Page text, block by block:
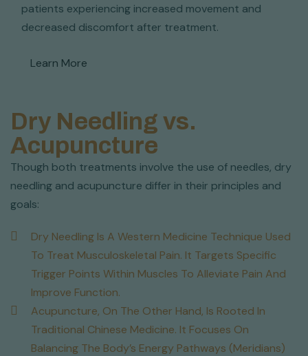
patients experiencing increased movement and
decreased discomfort after treatment.
Learn More
Dry Needling vs.
Acupuncture
Though both treatments involve the use of needles, dry
needling and acupuncture differ in their principles and
goals:
Dry Needling Is A Western Medicine Technique Used
To Treat Musculoskeletal Pain. It Targets Specific
Trigger Points Within Muscles To Alleviate Pain And
Improve Function.
Acupuncture, On The Other Hand, Is Rooted In
Traditional Chinese Medicine. It Focuses On
Balancing The Body’s Energy Pathways (meridians)